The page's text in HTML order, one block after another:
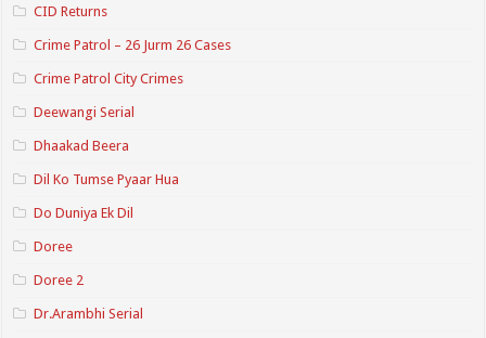
CID Returns
Crime Patrol – 26 Jurm 26 Cases
Crime Patrol City Crimes
Deewangi Serial
Dhaakad Beera
Dil Ko Tumse Pyaar Hua
Do Duniya Ek Dil
Doree
Doree 2
Dr.Arambhi Serial